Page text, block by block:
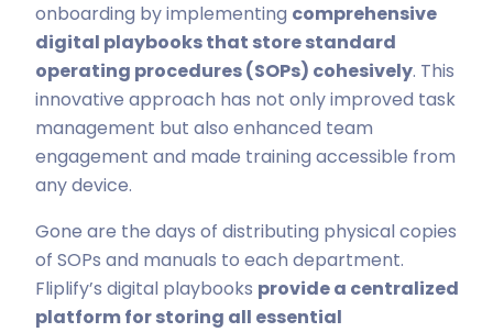
onboarding by implementing comprehensive
digital playbooks that store standard
operating procedures (SOPs) cohesively. This
innovative approach has not only improved task
management but also enhanced team
engagement and made training accessible from
any device.
Gone are the days of distributing physical copies
of SOPs and manuals to each department.
Fliplify’s digital playbooks provide a centralized
platform for storing all essential